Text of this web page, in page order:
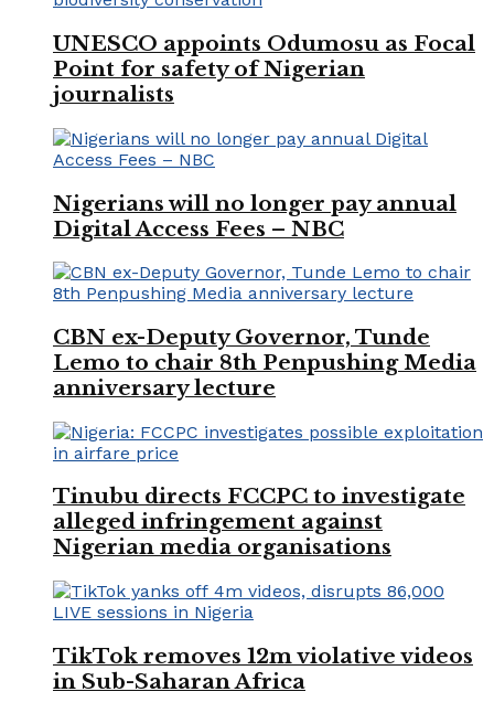
UNESCO appoints Odumosu as Focal
Point for safety of Nigerian
journalists
Nigerians will no longer pay annual
Digital Access Fees – NBC
CBN ex-Deputy Governor, Tunde
Lemo to chair 8th Penpushing Media
anniversary lecture
Tinubu directs FCCPC to investigate
alleged infringement against
Nigerian media organisations
TikTok removes 12m violative videos
in Sub-Saharan Africa